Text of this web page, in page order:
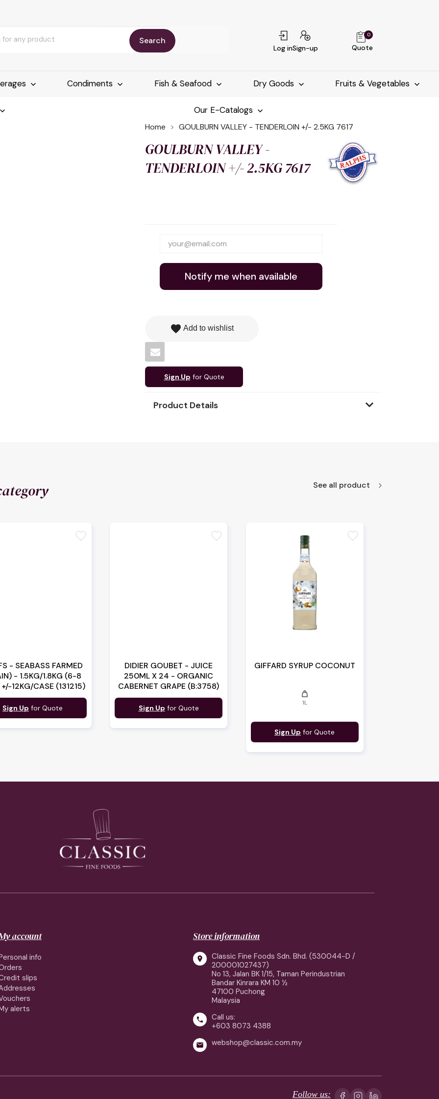
Search
Log inSign-up Quote
0
Condiments Fish & Seafood Dry Goods Fruits & Vegetables
Our E-Catalogs
Home GOULBURN VALLEY - TENDERLOIN +/- 2.5KG 7617
GOULBURN VALLEY -
TENDERLOIN +/- 2.5KG 7617
Notify me when available
favorite Add to wishlist
Sign Up for Quote
Product Details
See all product
- SEABASS FARMED
- 1.5KG/1.8KG (6-8
12KG/CASE (131215)
Sign Up for Quote
favorite
DIDIER GOUBET - JUICE
250ML X 24 - ORGANIC
CABERNET GRAPE (B:3758)
Sign Up for Quote
favorite
GIFFARD SYRUP COCONUT
weight
1L
Sign Up for Quote
favorite
account
info
slips
alerts
Store information

Classic Fine Foods Sdn. Bhd. (530044-D /
200001027437)
No 13, Jalan BK 1/15, Taman Perindustrian
Bandar Kinrara KM 10 ½
47100 Puchong
Malaysia

Call us:
+603 8073 4388
 webshop@classic.com.my
Follow us: